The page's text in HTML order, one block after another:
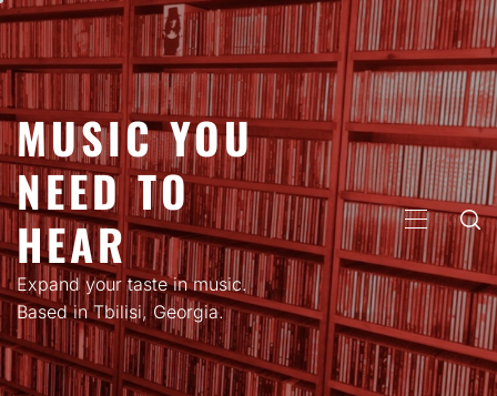
Skip
content
MUSIC YOU
NEED TO
HEAR
Expand your taste in music.
Based in Tbilisi, Georgia.
PRIMARY
MENU